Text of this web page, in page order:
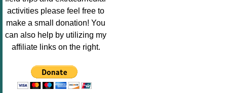
Image.png"
alt="Poppins
Book
Nook"style="
" /></a>
</div>
activities please feel free to
make a small donation! You
can also help by utilizing my
affiliate links on the right.